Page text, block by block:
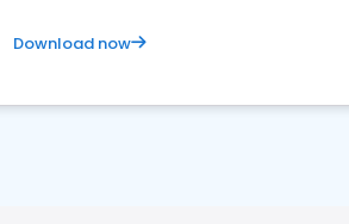
Download now